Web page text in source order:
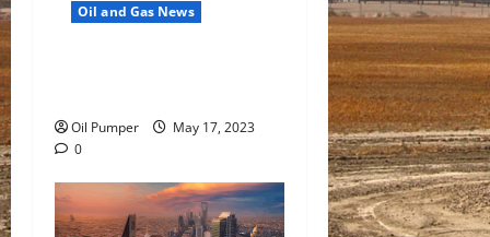
Oil and Gas News
Oil Pumper
May 17, 2023
0